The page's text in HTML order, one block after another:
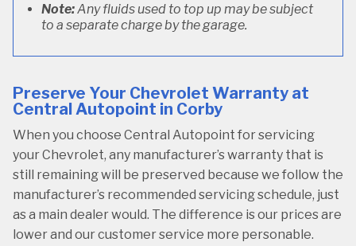
Note:Any fluids used to top up may be subject
to a separate charge by the garage.
Preserve Your Chevrolet Warranty at
Central Autopoint in Corby
When you choose Central Autopoint for servicing
your Chevrolet, any manufacturer’s warranty that is
still remaining will be preserved because we follow the
manufacturer’s recommended servicing schedule, just
as a main dealer would. The difference is our prices are
lower and our customer service more personable.